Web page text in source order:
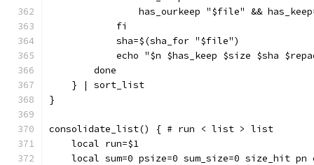
has_ourkeep "$file" &&
            fi
            sha=$(sha_for "$file")
echo "$n $has_keep $size $sha
        done
    } | sort_list
}
consolidate_list() { # run < list > list
    local run=$1
local sum=0 psize=0 sum_size=0 size_hit pn